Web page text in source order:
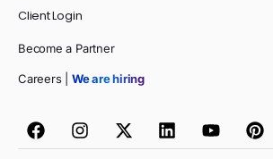
Client Login
Become a Partner
Careers | We are hiring